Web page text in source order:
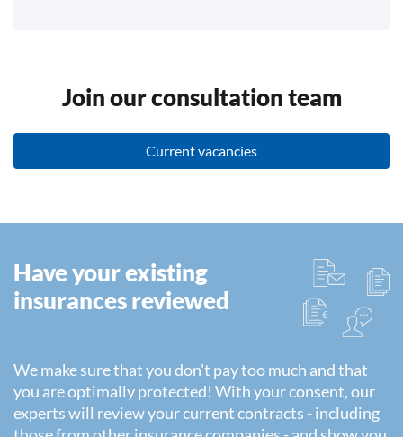
Join our consultation team
Current vacancies
Have your existing
insurances reviewed
We make sure that you don't pay too much and that
you are optimally protected! With your consent, our
experts will review your current contracts - including